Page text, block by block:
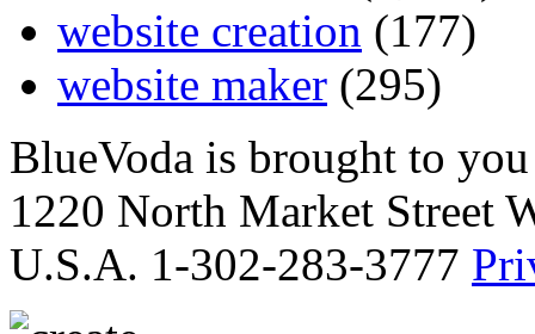
website creation (177)
website maker (295)
BlueVoda is brought to
1220 North Market Street
U.S.A. 1-302-283-3777